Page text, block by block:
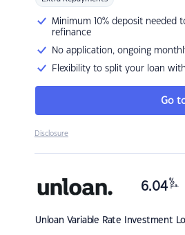
Minimum 10% deposit needed
refinance
No application, ongoing
Flexibility to split your loan
Go
Disclosure
Unloan Variable Rate Investment
6.04 %
p.a.